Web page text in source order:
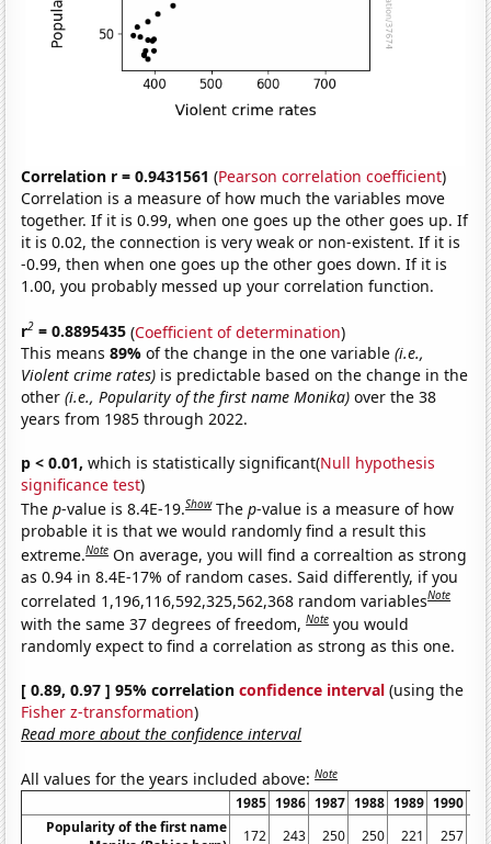
Correlation r = 0.9431561 (Pearson correlation coefficient)
Correlation is a measure of how much the variables move
together. If it is 0.99, when one goes up the other goes up. If
it is 0.02, the connection is very weak or non-existent. If it is
-0.99, then when one goes up the other goes down. If it is
1.00, you probably messed up your correlation function.
r2 = 0.8895435 (Coefficient of determination)
This means89%of the change in the one variable(i.e.,
Violent crime rates) is predictable based on the change in the
other(i.e., Popularity of the first name Monika) over the 38
years from 1985 through 2022.
p < 0.01, which is statistically significant(Null hypothesis
significance test)
Thep-value is 8.4E-19.Show Thep-value is a measure of how
probable it is that we would randomly find a result this
extreme.Note On average, you will find a correaltion as strong
as 0.94 in 8.4E-17% of random cases. Said differently, if you
correlated 1,196,116,592,325,562,368 random variablesNote
with the same 37 degrees of freedom,Note you would
randomly expect to find a correlation as strong as this one.
[ 0.89, 0.97 ] 95% correlationconfidence interval (using the
Fisher z-transformation)
Read more about the confidence interval
All values for the years included above:Note
1985 1986 1987 1988 1989 1990
Popularity of the first name
172 243 250 250 221 257